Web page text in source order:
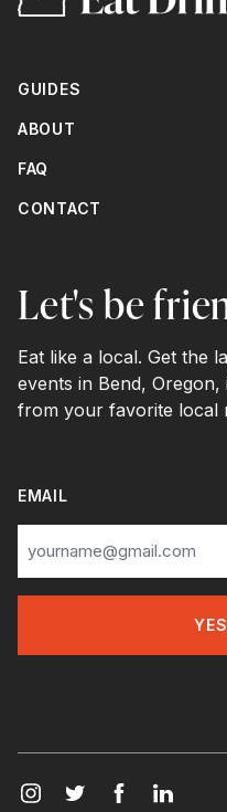
GUIDES
ABOUT
FAQ
CONTACT
Let's be
Eat like a local. Get the
events in Bend,
from your favorite local
EMAIL